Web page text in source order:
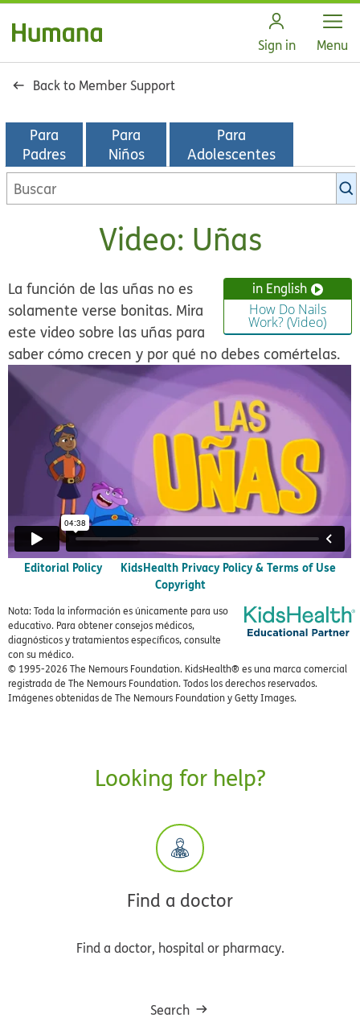
Sign in Open
Menu
Back to Member Support
Para
Padres
Para
Niños
Para
Adolescentes
Buscar
en
Video: Uñas
in English
How Do Nails
Work? (Video)
La función de las uñas no es
solamente verse bonitas. Mira
este video sobre las uñas para
saber cómo crecen y por qué no debes comértelas.
Editorial Policy
KidsHealth Privacy Policy & Terms of Use
Copyright
Nota: Toda la información es únicamente para uso
educativo. Para obtener consejos médicos,
diagnósticos y tratamientos específicos, consulte
con su médico.
© 1995-2026 The Nemours Foundation. KidsHealth® es una marca comercial
registrada de The Nemours Foundation. Todos los derechos reservados.
Imágenes obtenidas de The Nemours Foundation y Getty Images.
Looking for help?
Find a doctor
Find a doctor, hospital or pharmacy.
Search